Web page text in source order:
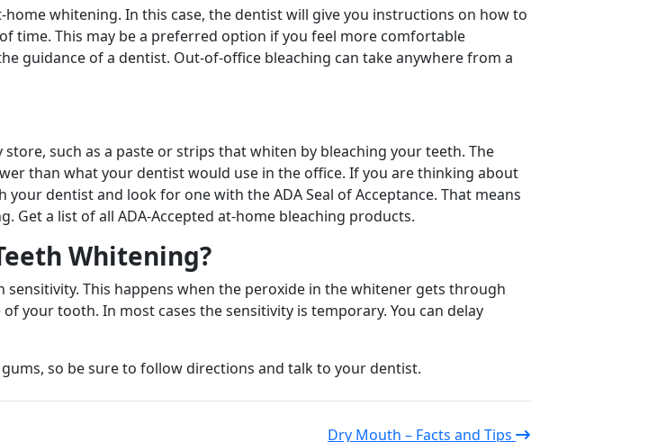
whitening. In this case, the dentist will give you instructions on how to
time. This may be a preferred option if you feel more comfortable
guidance of a dentist. Out-of-office bleaching can take anywhere from a
such as a paste or strips that whiten by bleaching your teeth. The
than what your dentist would use in the office. If you are thinking about
dentist and look for one with the ADA Seal of Acceptance. That means
Get a list of all ADA-Accepted at-home bleaching products.
Whitening?
This happens when the peroxide in the whitener gets through
your tooth. In most cases the sensitivity is temporary. You can delay
so be sure to follow directions and talk to your dentist.
Dry Mouth – Facts and Tips